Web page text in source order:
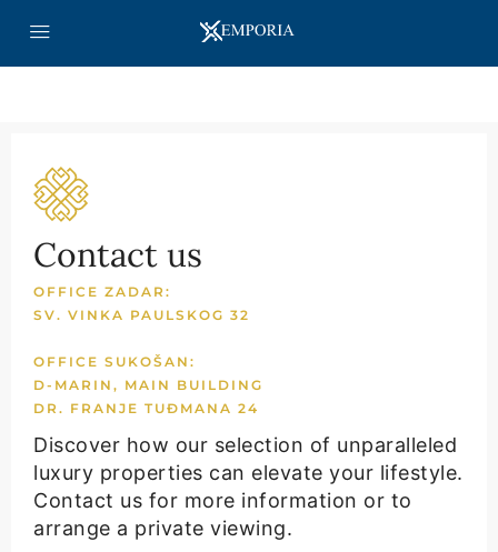
Contact us
OFFICE ZADAR:
SV. VINKA PAULSKOG 32
OFFICE SUKOŠAN:
D-MARIN, MAIN BUILDING
DR. FRANJE TUĐMANA 24
Discover how our selection of unparalleled
luxury properties can elevate your lifestyle.
Contact us for more information or to
arrange a private viewing.